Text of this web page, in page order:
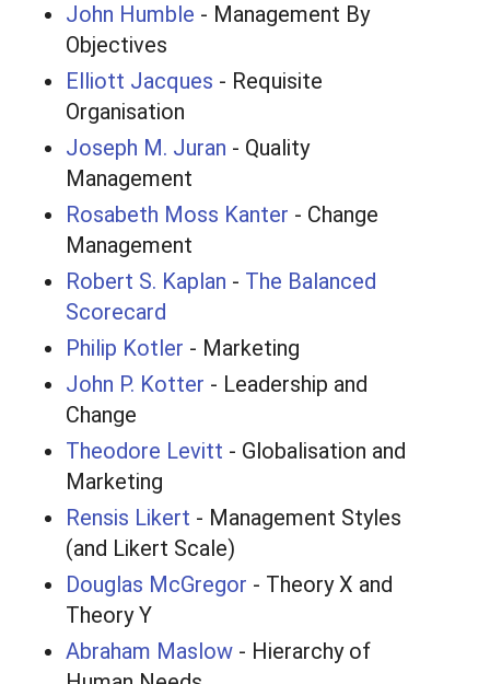
John Humble - Management By
Objectives
Elliott Jacques - Requisite
Organisation
Joseph M. Juran - Quality
Management
Rosabeth Moss Kanter - Change
Management
Robert S. Kaplan - The Balanced
Scorecard
Philip Kotler - Marketing
John P. Kotter - Leadership and
Change
Theodore Levitt - Globalisation and
Marketing
Rensis Likert - Management Styles
(and Likert Scale)
Douglas McGregor - Theory X and
Theory Y
Abraham Maslow - Hierarchy of